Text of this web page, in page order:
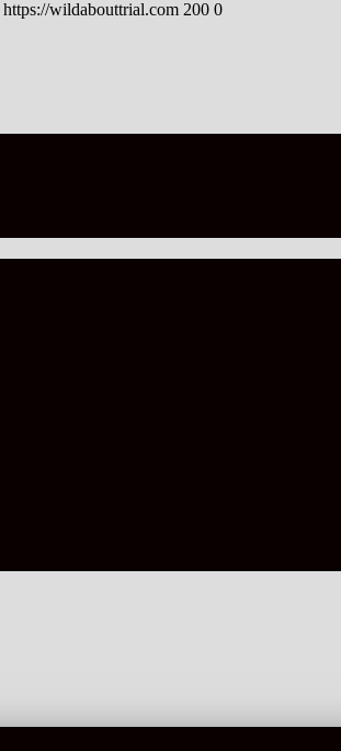
https://wildabouttrial.com 200 0